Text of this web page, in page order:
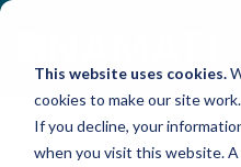
This website uses cookies.
cookies to make our site work.
If you decline, your
when you visit this website.
Skip